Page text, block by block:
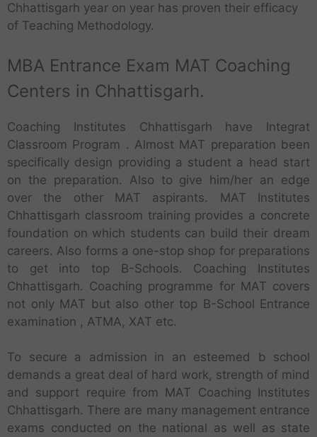
Chhattisgarh year on year has proven their efficacy
of Teaching Methodology.
MBA Entrance Exam MAT Coaching
Centers in Chhattisgarh.
Coaching Institutes Chhattisgarh have Integrat
Classroom Program . Almost MAT preparation been
specifically design providing a student a head start
on the preparation. Also to give him/her an edge
over the other MAT aspirants. MAT Institutes
Chhattisgarh classroom training provides a concrete
foundation on which students can build their dream
careers. Also forms a one-stop shop for preparations
to get into top B-Schools. Coaching Institutes
Chhattisgarh. Coaching programme for MAT covers
not only MAT but also other top B-School Entrance
examination , ATMA, XAT etc.
To secure a admission in an esteemed b school
demands a great deal of hard work, strength of mind
and support require from MAT Coaching Institutes
Chhattisgarh. There are many management entrance
exams conducted on the national as well as state